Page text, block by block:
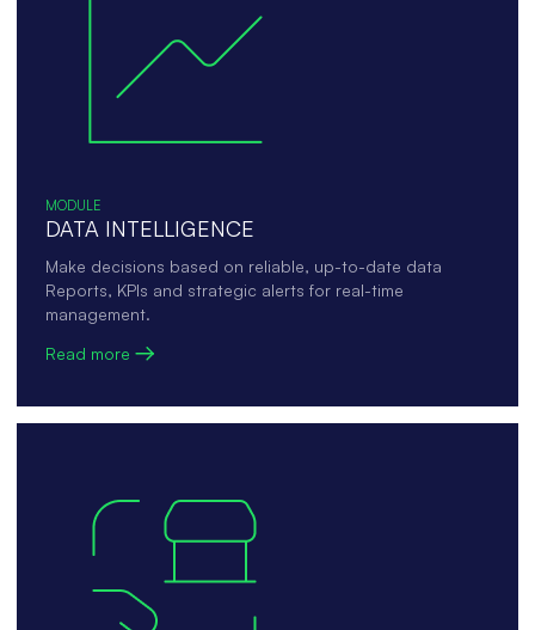
MODULE
DATA INTELLIGENCE
Make decisions based on reliable, up-to-date data
Reports, KPIs and strategic alerts for real-time
management.
Read more